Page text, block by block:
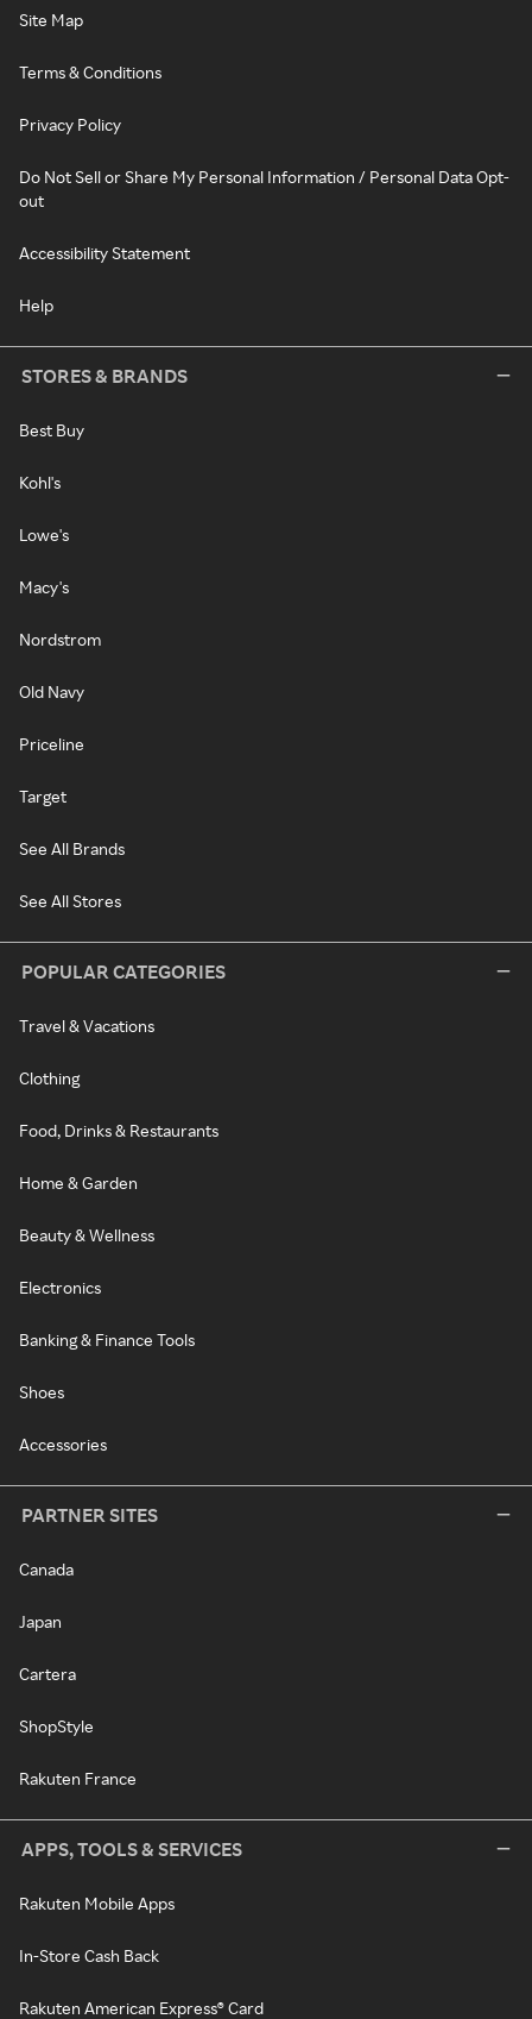
Site Map
Terms & Conditions
Privacy Policy
Do Not Sell or Share My Personal Information / Personal Data Opt-
out
Accessibility Statement
Help
STORES & BRANDS
Best Buy
Kohl's
Lowe's
Macy's
Nordstrom
Old Navy
Priceline
Target
See All Brands
See All Stores
POPULAR CATEGORIES
Travel & Vacations
Clothing
Food, Drinks & Restaurants
Home & Garden
Beauty & Wellness
Electronics
Banking & Finance Tools
Shoes
Accessories
PARTNER SITES
Canada
Japan
Cartera
ShopStyle
Rakuten France
APPS, TOOLS & SERVICES
Rakuten Mobile Apps
In-Store Cash Back
Rakuten American Express® Card